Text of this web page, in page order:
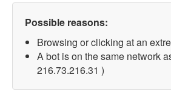
Possible reasons:
Browsing or clicking at an
A bot is on the same network
216.73.216.31 )